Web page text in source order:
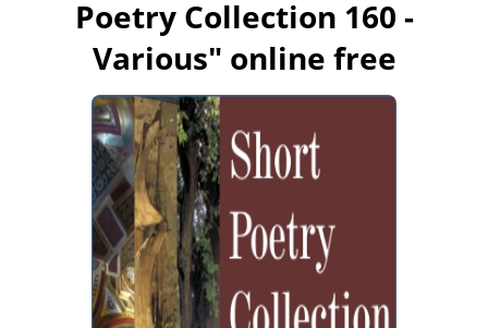
Poetry Collection 160 -
Various" online free